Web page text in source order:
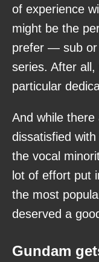
of experience
might be the
prefer — sub
series. After all,
particular
And while
dissatisfied
the vocal
lot of effort put
the most
deserved a
Gundam